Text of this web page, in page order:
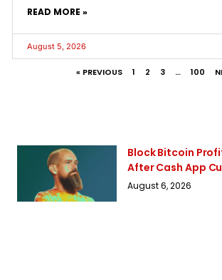
READ MORE »
August 5, 2026
« PREVIOUS 1 2 3 … 100
Block Bitcoin
After Cash App
August 6, 2026